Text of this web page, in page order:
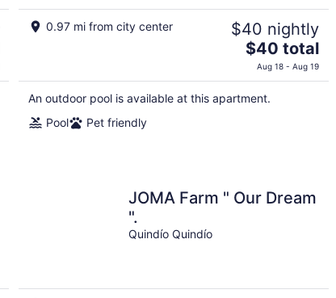
0.97 mi from city center $40 nightly
The
price
is
$40
$40 total
Aug 18 - Aug 19
An outdoor pool is available at this apartment.
Pool
Pet friendly
JOMA Farm " Our Dream
".
Quindío Quindío